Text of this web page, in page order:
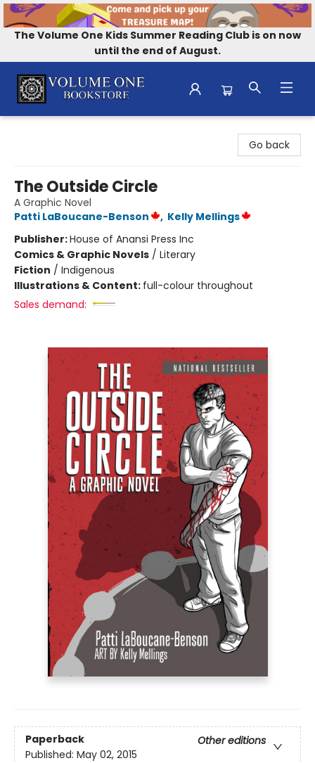
The Volume One Kids Summer Reading Club is on now
until the end of August.
Go back
The Outside Circle
A Graphic Novel
Patti LaBoucane-Benson
, Kelly Mellings
Publisher:House of Anansi Press Inc
Comics & Graphic Novels / Literary
Fiction / Indigenous
Illustrations & Content: full-colour throughout
Sales demand:
Paperback
Other editions
Published: May 02, 2015